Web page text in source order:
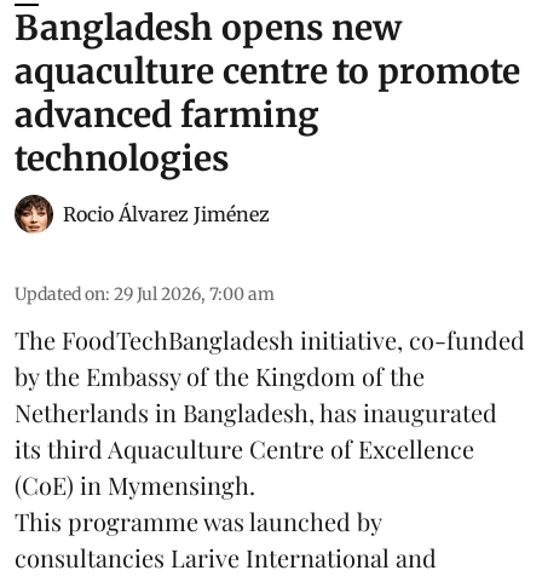
Bangladesh opens new
aquaculture centre to promote
advanced farming
technologies
Rocio Álvarez Jiménez
Updated on: 29 Jul 2026, 7:00 am
The FoodTechBangladesh initiative, co-funded
by the Embassy of the Kingdom of the
Netherlands in Bangladesh, has inaugurated
its third Aquaculture Centre of Excellence
(CoE) in Mymensingh.
This programme was launched by
consultancies Larive International and